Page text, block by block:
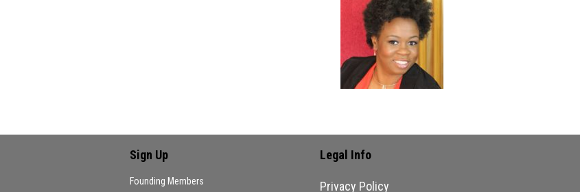
Sign Up
Founding Members
Legal Info
Privacy Policy